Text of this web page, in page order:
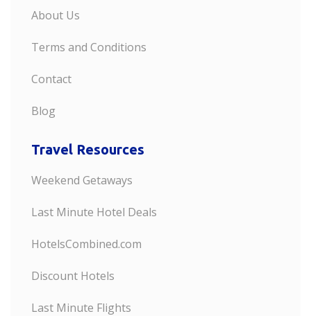
About Us
Terms and Conditions
Contact
Blog
Travel Resources
Weekend Getaways
Last Minute Hotel Deals
HotelsCombined.com
Discount Hotels
Last Minute Flights